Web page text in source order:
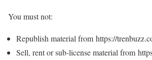
You must not:
Republish material from https://
Sell, rent or sub-license material from